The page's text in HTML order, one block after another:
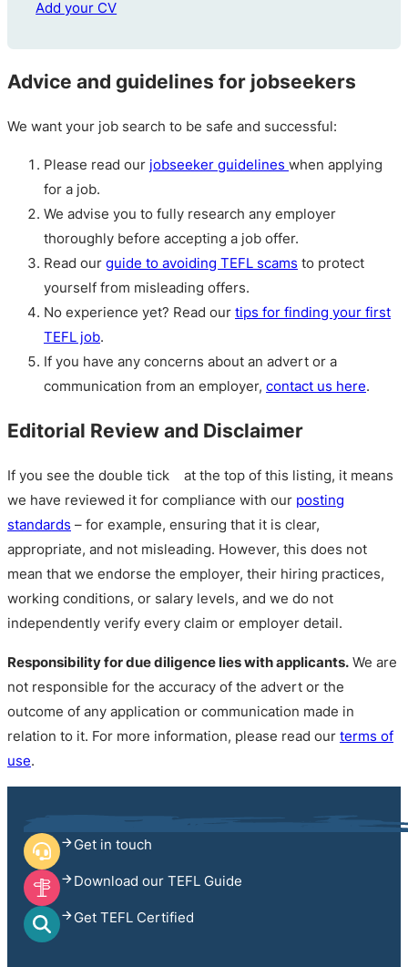
Add your CV
Advice and guidelines for jobseekers
We want your job search to be safe and successful:
Please read our jobseeker guidelines when applying
for a job.
We advise you to fully research any employer
thoroughly before accepting a job offer.
Read our guide to avoiding TEFL scams to protect
yourself from misleading offers.
No experience yet? Read our tips for finding your first
TEFL job.
If you have any concerns about an advert or a
communication from an employer, contact us here.
Editorial Review and Disclaimer
If you see the double tick
at the top of this listing, it means
we have reviewed it for compliance with our posting
standards – for example, ensuring that it is clear,
appropriate, and not misleading. However, this does not
mean that we endorse the employer, their hiring practices,
working conditions, or salary levels, and we do not
independently verify every claim or employer detail.
Responsibility for due diligence lies with applicants. We are
not responsible for the accuracy of the advert or the
outcome of any application or communication made in
relation to it. For more information, please read our terms of
use.
Get in touch
Download our TEFL Guide
Get TEFL Certified